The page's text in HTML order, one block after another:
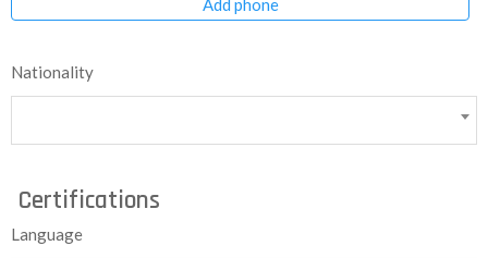
Add phone
Nationality
Certifications
Language